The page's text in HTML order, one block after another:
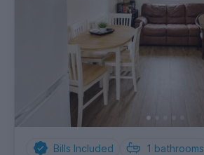
Bills Included 1 bathrooms